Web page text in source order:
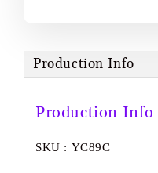
Production Info
Production Info
SKU : YC89C